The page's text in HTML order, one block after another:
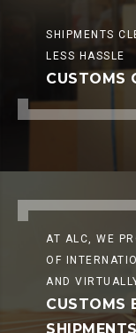
SHIPMENTS
LESS HASSLE
CUSTOMS
AT ALC, WE
OF
AND
CUSTOMS